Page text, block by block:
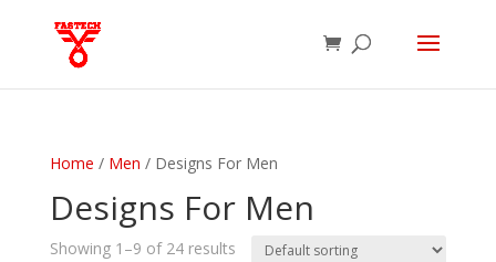
Home / Men / Designs For Men
Designs For Men
Showing 1–9 of 24 results